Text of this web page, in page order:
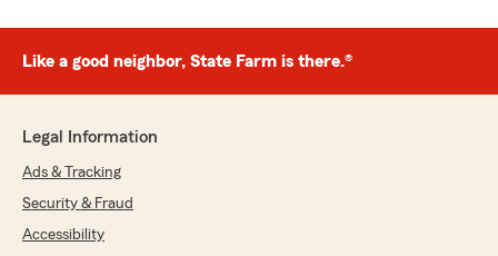
Like a good neighbor, State Farm is there.®
Legal Information
Ads & Tracking
Security & Fraud
Accessibility